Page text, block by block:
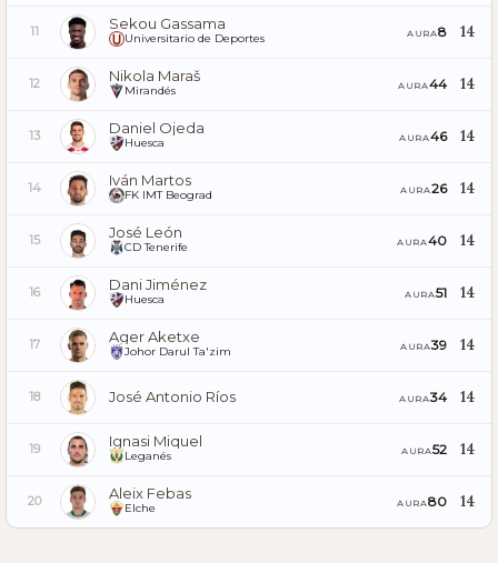
11 Sekou Gassama
Universitario de Deportes AURA8 14
12 Nikola Maraš
Mirandés AURA44 14
13 Daniel Ojeda
Huesca AURA46 14
14 Iván Martos
FK IMT Beograd AURA26 14
15 José León
CD Tenerife AURA40 14
16 Dani Jiménez
Huesca AURA51 14
17 Ager Aketxe
Johor Darul Ta'zim AURA39 14
18 José Antonio Ríos AURA34 14
19 Ignasi Miquel
Leganés AURA52 14
20 Aleix Febas
Elche AURA80 14